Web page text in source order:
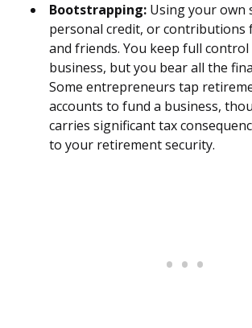
Bootstrapping: Using your own
personal credit, or contributions
and friends. You keep full
business, but you bear all the
Some entrepreneurs tap
accounts to fund a business,
carries significant tax
to your retirement security.